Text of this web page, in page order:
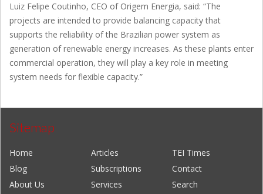
Luiz Felipe Coutinho, CEO of Origem Energia, said: “The
projects are intended to provide balancing capacity that
supports the reliability of the Brazilian power system as
generation of renewable energy increases. As these plants enter
commercial operation, they will play a key role in meeting
system needs for flexible capacity.”
Sitemap
Home Articles
TEI Times
Blog
Subscriptions
Contact
About Us
Services
Search